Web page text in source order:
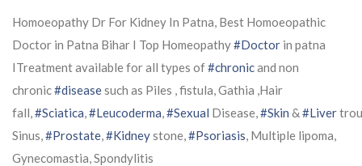
Homoeopathy Dr For Kidney In Patna, Best Homoeopathic
Doctor in Patna Bihar I Top Homeopathy#Doctor in patna
ITreatment available for all types of#chronicand non
chronic#diseasesuch as Piles , fistula, Gathia ,Hair
fall,#Sciatica,#Leucoderma,#Sexual Disease,#Skin &#Liver
Sinus,#Prostate,#Kidneystone,#Psoriasis, Multiple lipoma,
Gynecomastia, Spondylitis